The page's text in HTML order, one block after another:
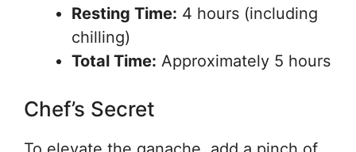
Resting Time: 4 hours (including
chilling)
Total Time: Approximately 5 hours
Chef’s Secret